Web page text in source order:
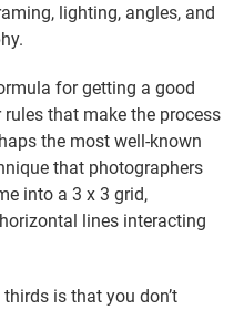
lighting, angles, and
for getting a good
that make the process
the most well-known
that photographers
into a 3 x 3 grid,
lines interacting
is that you don’t